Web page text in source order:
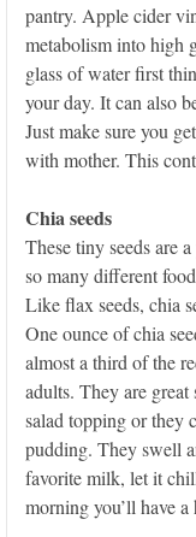
pantry. Apple cider
metabolism into high
glass of water first
your day. It can also
Just make sure you
with mother. This
Chia seeds
These tiny seeds are
so many different
Like flax seeds, chia
One ounce of chia
almost a third of the
adults. They are great
salad topping or they
pudding. They swell
favorite milk, let it
morning you’ll have